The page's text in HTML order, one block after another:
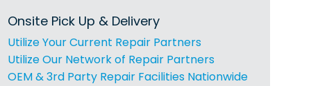
Onsite Pick Up & Delivery
Utilize Your Current Repair Partners
Utilize Our Network of Repair Partners
OEM & 3rd Party Repair Facilities Nationwide